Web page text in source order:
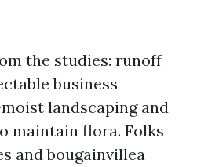
the studies: runoff
business
landscaping and
maintain flora. Folks
and bougainvillea